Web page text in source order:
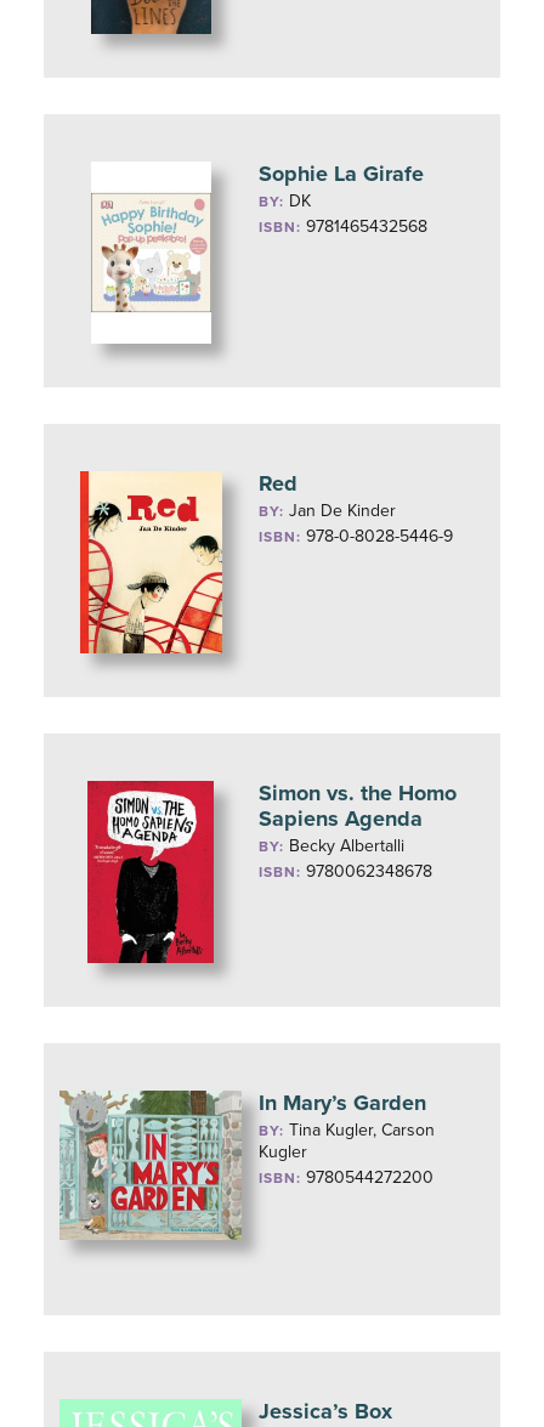
Sophie La Girafe
BY: DK
ISBN: 9781465432568
Red
BY:Jan De Kinder
ISBN: 978-0-8028-5446-9
Simon vs. the Homo
Sapiens Agenda
BY: Becky Albertalli
ISBN: 9780062348678
In Mary’s Garden
BY: Tina Kugler, Carson
Kugler
ISBN: 9780544272200
Jessica’s Box